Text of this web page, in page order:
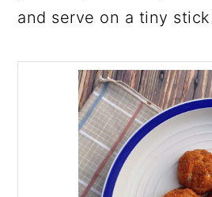
and serve on a tiny